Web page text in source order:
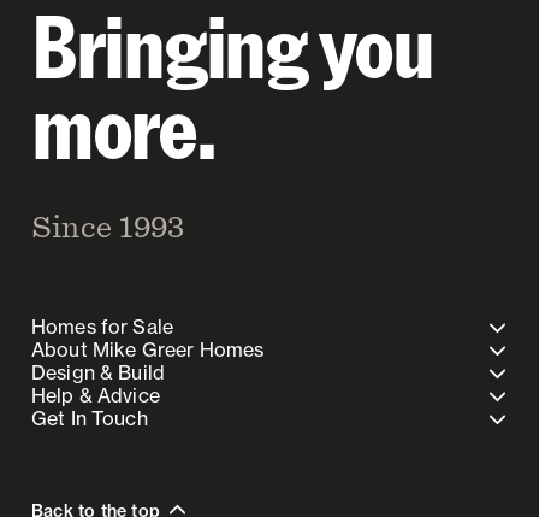
Bringing you
more.
Since 1993
Homes for Sale
About Mike Greer Homes
Design & Build
Help & Advice
Get In Touch
Back to the top